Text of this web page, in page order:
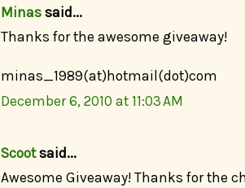
Minas said...
Thanks for the awesome giveaway!
minas_1989(at)hotmail(dot)com
December 6, 2010 at 11:03 AM
Scootsaid...
Awesome Giveaway! Thanks for the